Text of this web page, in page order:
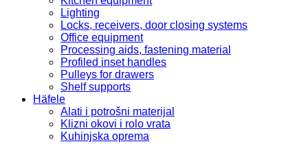
Lighting
Locks, receivers, door closing systems
Office equipment
Processing aids, fastening material
Profiled inset handles
Pulleys for drawers
Shelf supports
Häfele
Alati i potrošni materijal
Klizni okovi i rolo vrata
Kuhinjska oprema